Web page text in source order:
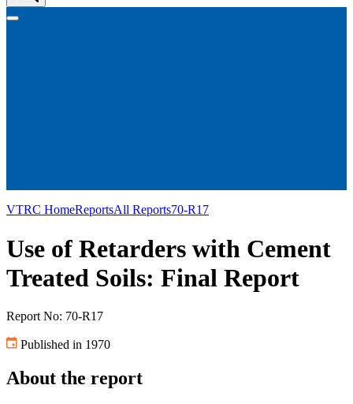
VTRC HomeReportsAll Reports70-R17
Use of Retarders with Cement
Treated Soils: Final Report
Report No: 70-R17
Published in 1970
About the report